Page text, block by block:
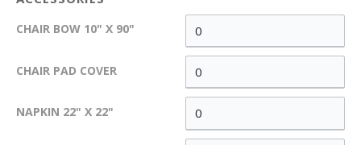
CHAIR BOW 10" X 90"
CHAIR PAD COVER
NAPKIN 22" X 22"